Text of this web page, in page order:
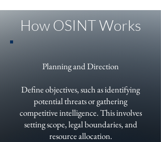
How OSINT Works
Planning and Direction
Define objectives, such as identifying
potential threats or gathering
competitive intelligence. This involves
setting scope, legal boundaries, and
resource allocation.